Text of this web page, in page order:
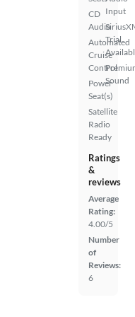
CD
Audio
Automated
Cruise
Control
Power
Seat(s)
Satellite
Radio
Ready
Input
Trial
Sound
Ratings
&
reviews
Average
Rating:
4.00/5
Number
of
Reviews:
6